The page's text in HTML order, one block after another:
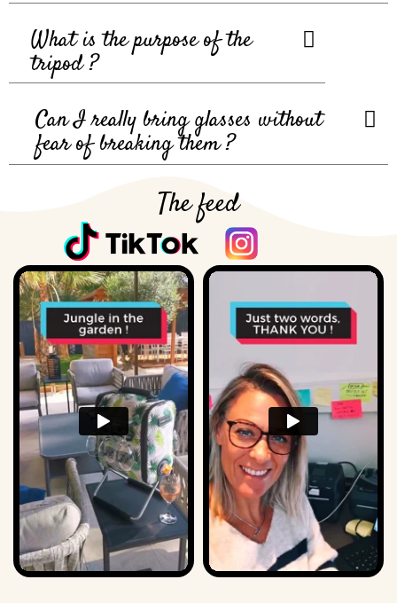
What is the purpose of the
tripod ?
Can I really bring glasses without
fear of breaking them ?
The feed